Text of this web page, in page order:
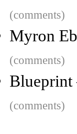
(comments)
Myron
(comments)
Blueprint
(comments)